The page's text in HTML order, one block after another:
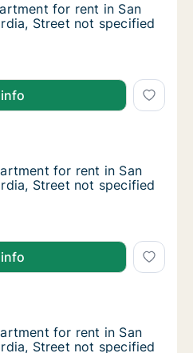
for rent in San Paolo,
for rent in San
Street not specified
for rent in San Paolo,
for rent in San Paolo,
rent in San Paolo,
for rent in San Paolo,
for rent in San
Street not specified
for rent in San
for rent in San Paolo,
rent in San Paolo,
for rent in San Paolo,
for rent in San
Street not specified